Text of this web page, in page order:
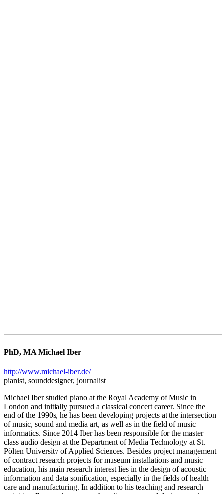
PhD, MA Michael Iber
http://www.michael-iber.de/
pianist, sounddesigner, journalist
Michael Iber studied piano at the Royal Academy of Music in
London and initially pursued a classical concert career. Since the
end of the 1990s, he has been developing projects at the intersection
of music, sound and media art, as well as in the field of music
informatics. Since 2014 Iber has been responsible for the master
class audio design at the Department of Media Technology at St.
Pölten University of Applied Sciences. Besides project management
of contract research projects for museum installations and music
education, his main research interest lies in the design of acoustic
information and data sonification, especially in the fields of health
care and manufacturing. In addition to his teaching and research